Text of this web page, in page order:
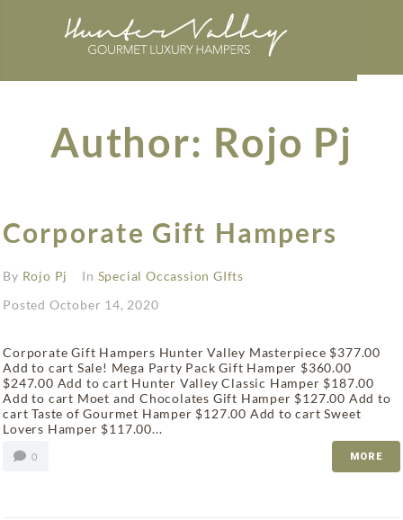
Author: Rojo Pj
Corporate Gift Hampers
By Rojo Pj In Special Occassion GIfts
Posted October 14, 2020
Corporate Gift Hampers Hunter Valley Masterpiece $377.00
Add to cart Sale! Mega Party Pack Gift Hamper $360.00
$247.00 Add to cart Hunter Valley Classic Hamper $187.00
Add to cart Moet and Chocolates Gift Hamper $127.00 Add to
cart Taste of Gourmet Hamper $127.00 Add to cart Sweet
Lovers Hamper $117.00...
0 MORE